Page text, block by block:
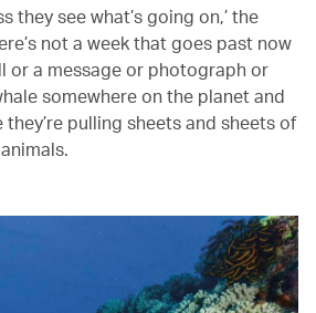
they see what’s going on,’ the
not a week that goes past now
or a message or photograph or
somewhere on the planet and
pulling sheets and sheets of